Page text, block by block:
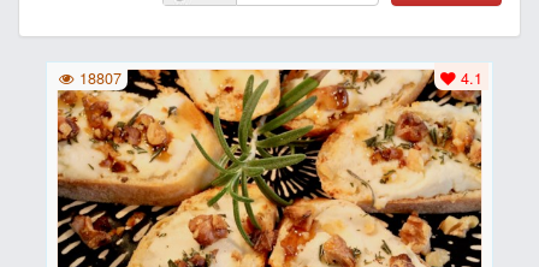
4.1
18807